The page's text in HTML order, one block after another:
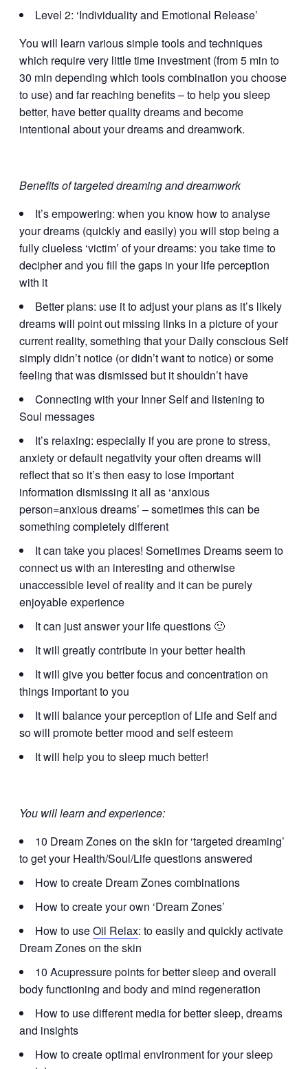
Level 2: ‘Individuality and Emotional Release’
You will learn various simple tools and techniques
which require very little time investment (from 5 min to
30 min depending which tools combination you choose
to use) and far reaching benefits – to help you sleep
better, have better quality dreams and become
intentional about your dreams and dreamwork.
Benefits of targeted dreaming and dreamwork
It’s empowering: when you know how to analyse
your dreams (quickly and easily) you will stop being a
fully clueless ‘victim’ of your dreams: you take time to
decipher and you fill the gaps in your life perception
with it
Better plans: use it to adjust your plans as it’s likely
dreams will point out missing links in a picture of your
current reality, something that your Daily conscious Self
simply didn’t notice (or didn’t want to notice) or some
feeling that was dismissed but it shouldn’t have
Connecting with your Inner Self and listening to
Soul messages
It’s relaxing: especially if you are prone to stress,
anxiety or default negativity your often dreams will
reflect that so it’s then easy to lose important
information dismissing it all as ‘anxious
person=anxious dreams’ – sometimes this can be
something completely different
It can take you places! Sometimes Dreams seem to
connect us with an interesting and otherwise
unaccessible level of reality and it can be purely
enjoyable experience
It can just answer your life questions 🙂
It will greatly contribute in your better health
It will give you better focus and concentration on
things important to you
It will balance your perception of Life and Self and
so will promote better mood and self esteem
It will help you to sleep much better!
You will learn and experience:
10 Dream Zones on the skin for ‘targeted dreaming’
to get your Health/Soul/Life questions answered
How to create Dream Zones combinations
How to create your own ‘Dream Zones’
How to useOil Relax: to easily and quickly activate
Dream Zones on the skin
10 Acupressure points for better sleep and overall
body functioning and body and mind regeneration
How to use different media for better sleep, dreams
and insights
How to create optimal environment for your sleep